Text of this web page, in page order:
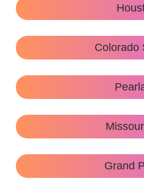
Colorado
Grand